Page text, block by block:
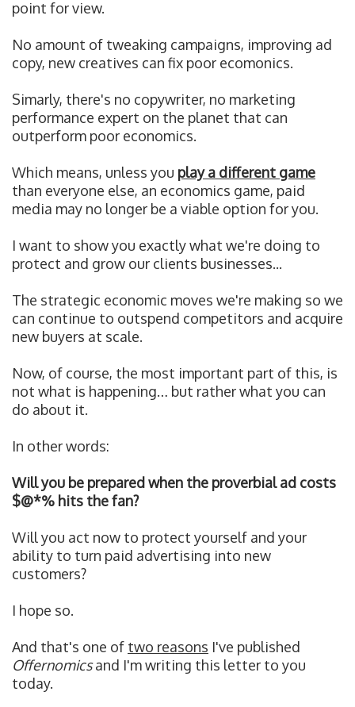
point for view.
No amount of tweaking campaigns, improving ad
copy, new creatives can fix poor ecomonics.
Simarly, there's no copywriter, no marketing
performance expert on the planet that can
outperform poor economics.
Which means, unless you play a different game
than everyone else, an economics game, paid
media may no longer be a viable option for you.
I want to show you exactly what we're doing to
protect and grow our clients businesses...
The strategic economic moves we're making so we
can continue to outspend competitors and acquire
new buyers at scale.
Now, of course, the most important part of this, is
not what is happening… but rather what you can
do about it.
In other words:
Will you be prepared when the proverbial ad costs
$@*% hits the fan?
Will you act now to protect yourself and your
ability to turn paid advertising into new
customers?
I hope so.
And that's one of two reasons I've published
Offernomicsand I'm writing this letter to you
today.